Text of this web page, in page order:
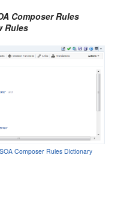
Composer Rules
Rules
Composer Rules Dictionary